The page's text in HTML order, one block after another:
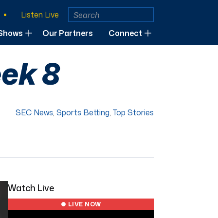
Listen Live
Our Partners Connect
8
SEC News, Sports Betting, Top Stories
Watch Live
● LIVE NOW